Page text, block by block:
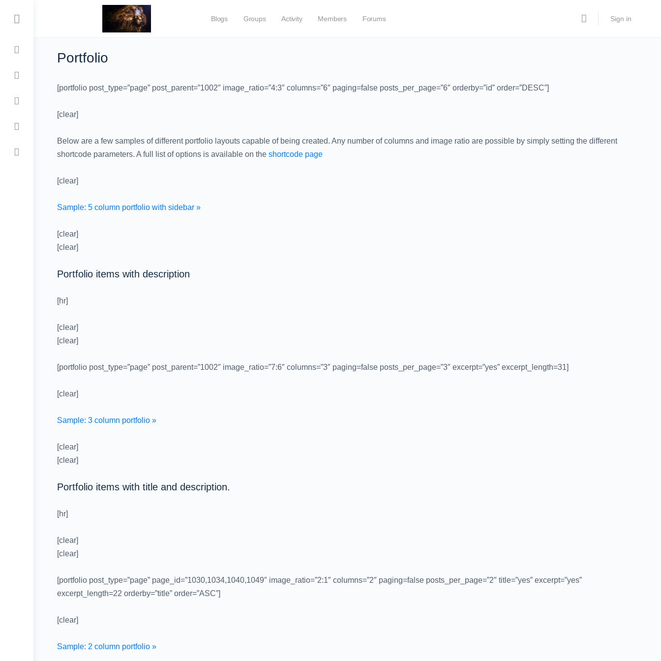
Blogs Groups Activity Members Forums Sign in
Portfolio
[portfolio post_type=”page” post_parent=”1002″ image_ratio=”4:3″ columns=”6″ paging=false posts_per_page=”6″ orderby=”id” order=”DESC”]
[clear]
Below are a few samples of different portfolio layouts capable of being created. Any number of columns and image ratio are possible by simply setting the different
shortcode parameters. A full list of options is available on the shortcode page
[clear]
Sample: 5 column portfolio with sidebar »
[clear]
[clear]
Portfolio items with description
[hr]
[clear]
[clear]
[portfolio post_type=”page” post_parent=”1002″ image_ratio=”7:6″ columns=”3″ paging=false posts_per_page=”3″ excerpt=”yes” excerpt_length=31]
[clear]
Sample: 3 column portfolio »
[clear]
[clear]
Portfolio items with title and description.
[hr]
[clear]
[clear]
[portfolio post_type=”page” page_id=”1030,1034,1040,1049″ image_ratio=”2:1″ columns=”2″ paging=false posts_per_page=”2″ title=”yes” excerpt=”yes”
excerpt_length=22 orderby=”title” order=”ASC”]
[clear]
Sample: 2 column portfolio »